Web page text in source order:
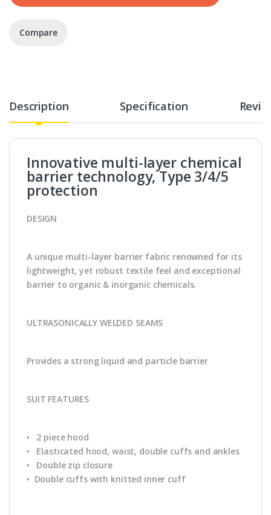
Compare
Description Specification
Innovative multi-layer chemical
barrier technology, Type 3/4/5
protection
DESIGN
A unique multi-layer barrier fabric renowned for its
lightweight, yet robust textile feel and exceptional
barrier to organic & inorganic chemicals.
ULTRASONICALLY WELDED SEAMS
Provides a strong liquid and particle barrier
SUIT FEATURES
• 2 piece hood
• Elasticated hood, waist, double cuffs and ankles
• Double zip closure
• Double cuffs with knitted inner cuff